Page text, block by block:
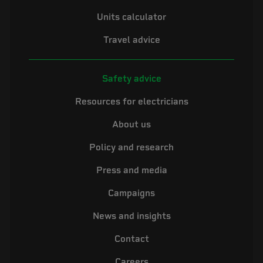
Units calculator
Travel advice
Safety advice
Resources for electricians
About us
Policy and research
Press and media
Campaigns
News and insights
Contact